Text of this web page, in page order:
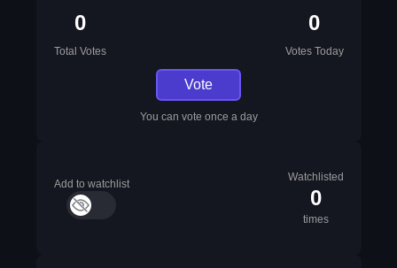
0
Total Votes
0
Votes Today
Vote
You can vote once a day
Add to watchlist
Watchlisted
0
times